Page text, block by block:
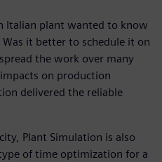
Italian plant wanted to know
it better to schedule it on
the work over many
on production
delivered the reliable
Plant Simulation is also
of time optimization for a